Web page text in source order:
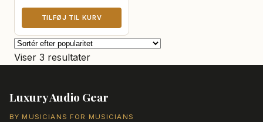
oprindelige
var:
6.451,00 kr..
aktuelle
er:
6.013,00 kr..
TILFØJ TIL KURV
Viser 3 resultaterSorteret
Luxury Audio Gear
BY MUSICIANS FOR MUSICIANS